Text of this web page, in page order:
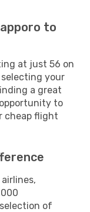
to
at just 56 on
selecting your
a great
to
cheap flight
of